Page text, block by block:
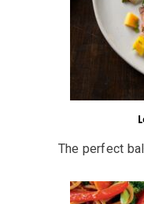
The perfect